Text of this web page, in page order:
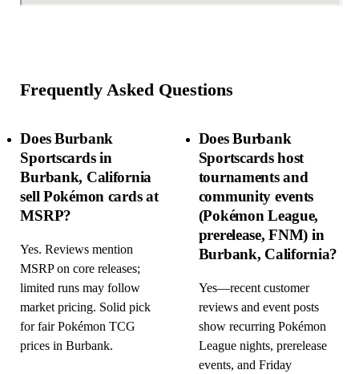
Frequently Asked Questions
Does Burbank
Sportscards in
Burbank, California
sell Pokémon cards at
MSRP?
Yes. Reviews mention
MSRP on core releases;
limited runs may follow
market pricing. Solid pick
for fair Pokémon TCG
prices in Burbank.
Does Burbank
Sportscards host
tournaments and
community events
(Pokémon League,
prerelease, FNM) in
Burbank, California?
Yes—recent customer
reviews and event posts
show recurring Pokémon
League nights, prerelease
events, and Friday